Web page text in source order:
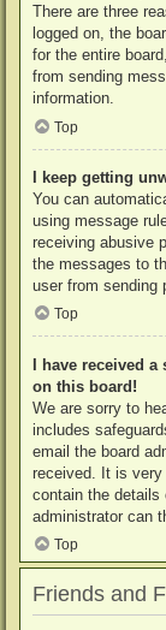
There are three
logged on, the
for the entire
from sending
information.
Top
I keep getting
You can
using message
receiving abusive
the messages to
user from sending
Top
I have received
on this board!
We are sorry to
includes
email the board
received. It is
contain the details
administrator can
Top
Friends and